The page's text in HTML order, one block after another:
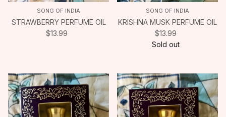
SONG OF INDIA
STRAWBERRY PERFUME OIL
$13.99
SONG OF INDIA
KRISHNA MUSK PERFUME OIL
$13.99
Sold out